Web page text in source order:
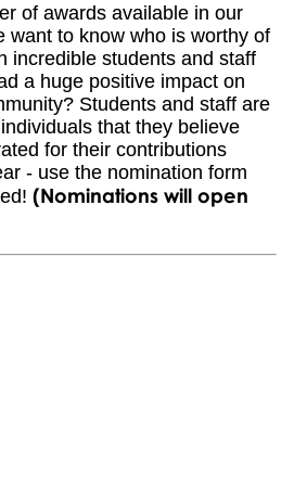
of awards available in our
want to know who is worthy of
incredible students and staff
a huge positive impact on
Students and staff are
that they believe
for their contributions
- use the nomination form
(Nominations will open